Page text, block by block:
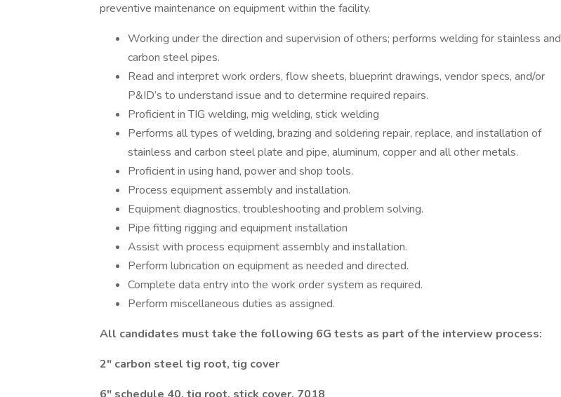
preventive maintenance on equipment within the facility.
Working under the direction and supervision of others; performs welding for stainless and
carbon steel pipes.
Read and interpret work orders, flow sheets, blueprint drawings, vendor specs, and/or
P&ID’s to understand issue and to determine required repairs.
Proficient in TIG welding, mig welding, stick welding
Performs all types of welding, brazing and soldering repair, replace, and installation of
stainless and carbon steel plate and pipe, aluminum, copper and all other metals.
Proficient in using hand, power and shop tools.
Process equipment assembly and installation.
Equipment diagnostics, troubleshooting and problem solving.
Pipe fitting rigging and equipment installation
Assist with process equipment assembly and installation.
Perform lubrication on equipment as needed and directed.
Complete data entry into the work order system as required.
Perform miscellaneous duties as assigned.
All candidates must take the following 6G tests as part of the interview process:
2" carbon steel tig root, tig cover